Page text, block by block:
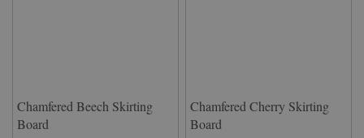
Chamfered Beech Skirting
Board
Chamfered Cherry Skirting
Board